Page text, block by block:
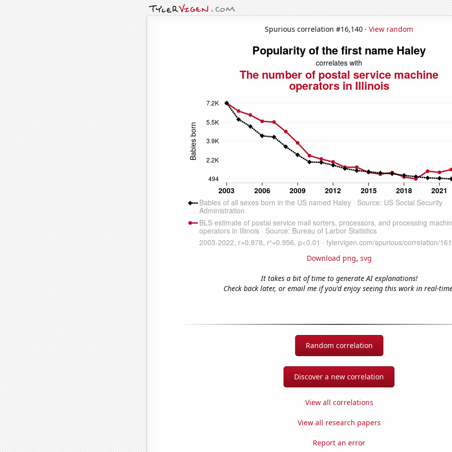
Spurious correlation #16,140 · View random
Download png, svg
It takes a bit of time to generate AI explanations!
Check back later, or email me if you'd enjoy seeing this work in real-
Random correlation
Discover a new correlation
View all correlations
View all research papers
Report an error